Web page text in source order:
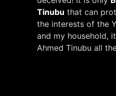
Tinubu that can
the interests of the
and my household,
Ahmed Tinubu all